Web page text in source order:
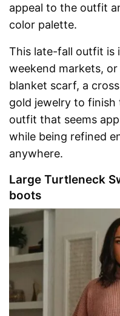
appeal to the outfit
color palette.
This late-fall outfit is
weekend markets,
blanket scarf, a
gold jewelry to finish
outfit that seems
while being refined
anywhere.
Large Turtleneck
boots